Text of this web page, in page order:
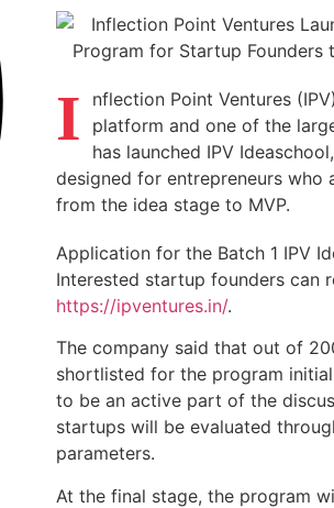
I
nflection Point Ventures
platform and one of the
has launched IPV
designed for entrepreneurs who
from the idea stage to MVP.
Application for the Batch 1 IPV
Interested startup founders can
https://ipventures.in/.
The company said that out of
shortlisted for the program
to be an active part of the
startups will be evaluated
parameters.
At the final stage, the program